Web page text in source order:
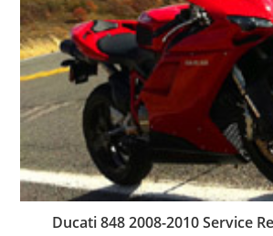
Ducati 848 2008-2010 Service